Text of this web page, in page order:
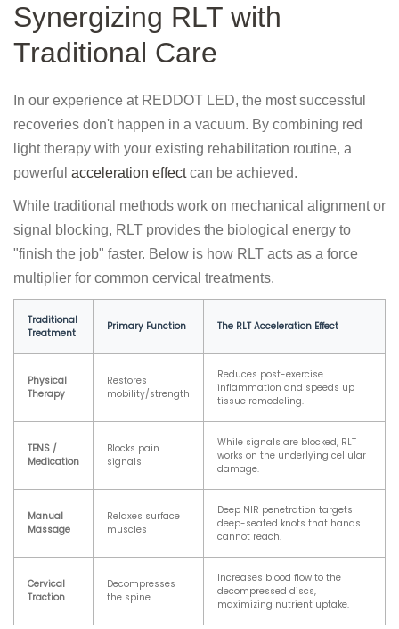
Synergizing RLT with
Traditional Care
In our experience at REDDOT LED, the most successful
recoveries don't happen in a vacuum. By combining red
light therapy with your existing rehabilitation routine, a
powerful acceleration effectcan be achieved.
While traditional methods work on mechanical alignment or
signal blocking, RLT provides the biological energy to
"finish the job" faster. Below is how RLT acts as a force
multiplier for common cervical treatments.
Traditional
Treatment
Primary Function The RLT Acceleration Effect
Physical
Therapy
Restores
mobility/strength
Reduces post-exercise
inflammation and speeds up
tissue remodeling.
TENS /
Medication
Blocks pain
signals
While signals are blocked, RLT
works on the underlying cellular
damage.
Manual
Massage
Relaxes surface
muscles
Deep NIR penetration targets
deep-seated knots that hands
cannot reach.
Cervical
Traction
Decompresses
the spine
Increases blood flow to the
decompressed discs,
maximizing nutrient uptake.